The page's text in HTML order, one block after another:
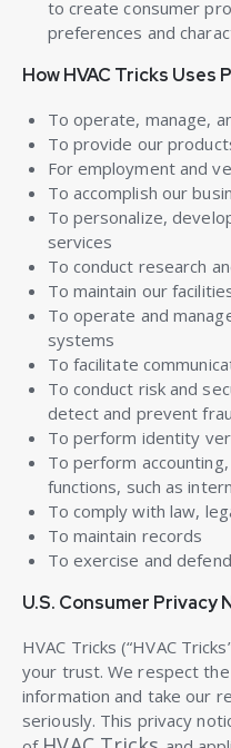
to create consumer
preferences and
How HVAC Tricks
To operate, manage,
To provide our
For employment and
To accomplish our
To personalize,
services
To conduct research
To maintain our
To operate and
systems
To facilitate
To conduct risk and
detect and prevent
To perform identity
To perform
functions, such as
To comply with law,
To maintain records
To exercise and
U.S. Consumer Privacy
HVAC Tricks (“HVAC
your trust. We respect
information and take our
seriously. This privacy